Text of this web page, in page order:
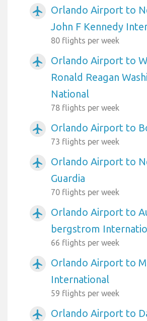
airplanemode_active
Orlando Airport to
John F Kennedy
80 flights per week
airplanemode_active
Orlando Airport to
Ronald Reagan
National
78 flights per week
airplanemode_active Orlando Airport to
73 flights per week
airplanemode_active
Orlando Airport to
Guardia
70 flights per week
airplanemode_active
Orlando Airport to
bergstrom
66 flights per week
airplanemode_active
Orlando Airport to
International
59 flights per week
airplanemode_active
Orlando Airport to